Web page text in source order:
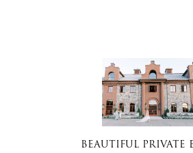
BEAUTIFUL PRIVATE